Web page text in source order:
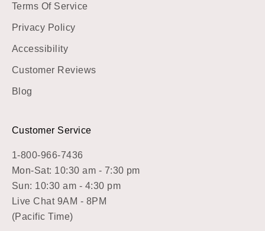
Terms Of Service
Privacy Policy
Accessibility
Customer Reviews
Blog
Customer Service
1-800-966-7436
Mon-Sat: 10:30 am - 7:30 pm
Sun: 10:30 am - 4:30 pm
Live Chat 9AM - 8PM
(Pacific Time)